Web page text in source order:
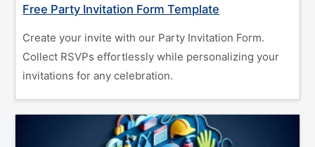
Free Party Invitation Form Template
Create your invite with our Party Invitation Form.
Collect RSVPs effortlessly while personalizing your
invitations for any celebration.